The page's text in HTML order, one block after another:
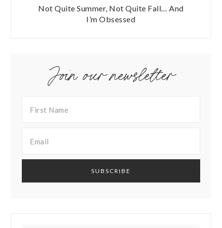
Not Quite Summer, Not Quite Fall… And
I’m Obsessed
Join our newsletter